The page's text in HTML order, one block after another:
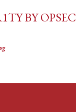
Skip to main content
BY OPSEC